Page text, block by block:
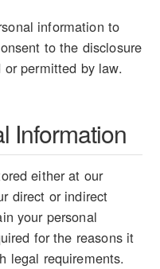
information to
to the disclosure
permitted by law.
Information
either at our
direct or indirect
your personal
for the reasons it
legal requirements.